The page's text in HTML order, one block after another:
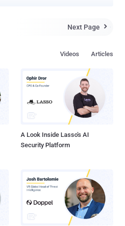
Next Page 
Articles
Videos
A Look Inside Lasso's AI
Security Platform